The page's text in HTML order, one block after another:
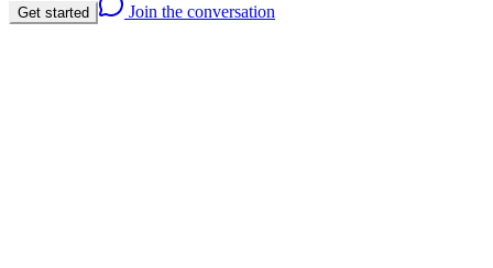
Get started Join the conversation